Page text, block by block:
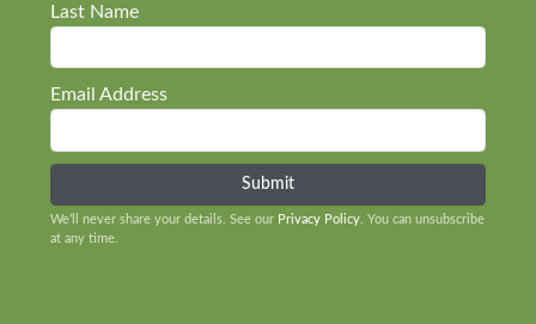
Last Name
Email Address
We’ll never share your details. See our Privacy Policy . You can unsubscribe
at any time.